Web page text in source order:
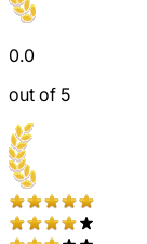
0.0
out of 5